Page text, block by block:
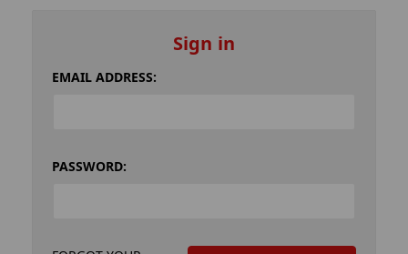
Sign in
EMAIL ADDRESS:
PASSWORD: